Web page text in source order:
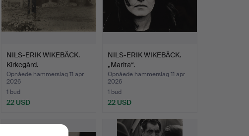
NILS-ERIK WIKEBÄCK.
Kirkegård.
Opnåede hammerslag 11 apr
2026
1 bud
22 USD
NILS-ERIK WIKEBÄCK.
„Marita“.
Opnåede hammerslag 11 apr
2026
1 bud
22 USD